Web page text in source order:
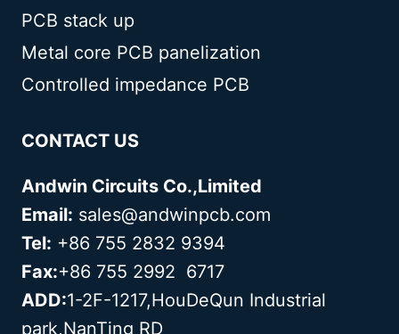
PCB stack up
Metal core PCB panelization
Controlled impedance PCB
CONTACT US
Andwin Circuits Co.,Limited
Email: sales@andwinpcb.com
Tel: +86 755 2832 9394
Fax:+86 755 2992 6717
ADD:1-2F-1217,HouDeQun Industrial
park,NanTing RD